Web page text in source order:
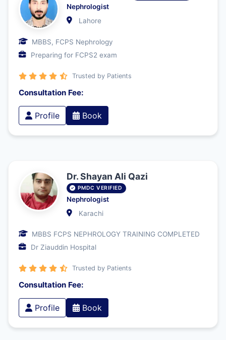
Nephrologist
Lahore
MBBS, FCPS Nephrology
Preparing for FCPS2 exam
Trusted by Patients
Consultation Fee:
Profile Book
Dr. Shayan Ali Qazi
PMDC VERIFIED
Nephrologist
Karachi
MBBS FCPS NEPHROLOGY TRAINING COMPLETED
Dr Ziauddin Hospital
Trusted by Patients
Consultation Fee:
Profile Book